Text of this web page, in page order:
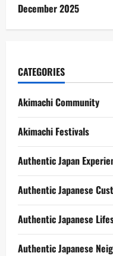
December 2025
CATEGORIES
Akimachi Community
Akimachi Festivals
Authentic Japan
Authentic Japanese
Authentic Japanese
Authentic Japanese